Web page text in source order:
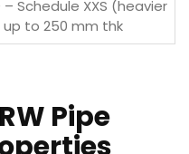
Schedule XXS (heavier
to 250 mm thk
Pipe